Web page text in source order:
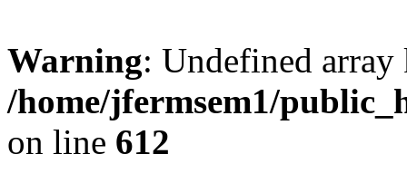
Warning: Undefined
/home/jfermsem1/
on line 612